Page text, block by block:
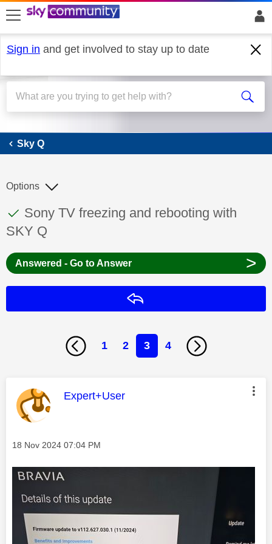
skip to search
skip to content
skip to footer
Sign in and get involved to stay up to date
Sky Q
Sky Q
This discussion topic has been answered
Discussion topic:
Sony TV freezing and rebooting with
SKY Q
Options
Answered - Go to Answer >
1 2 3 4
This message was authored by:
Expert+User
Message posted on
‎18 Nov 2024 07:04 PM